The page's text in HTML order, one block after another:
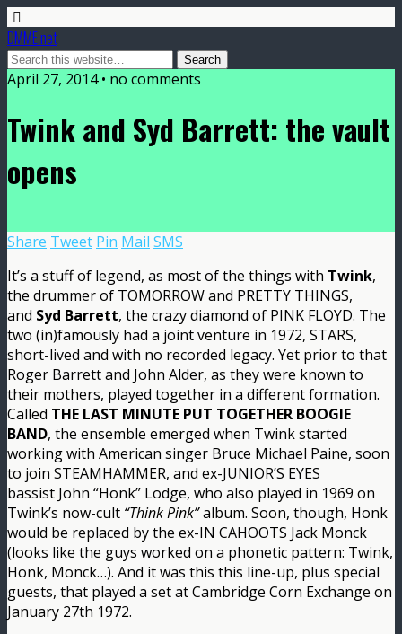
DMME.net
April 27, 2014 • no comments
Twink and Syd Barrett: the vault
opens
Share Tweet Pin Mail SMS
It’s a stuff of legend, as most of the things with Twink,
the drummer of TOMORROW and PRETTY THINGS,
and Syd Barrett, the crazy diamond of PINK FLOYD. The
two (in)famously had a joint venture in 1972, STARS,
short-lived and with no recorded legacy. Yet prior to that
Roger Barrett and John Alder, as they were known to
their mothers, played together in a different formation.
Called THE LAST MINUTE PUT TOGETHER BOOGIE
BAND, the ensemble emerged when Twink started
working with American singer Bruce Michael Paine, soon
to join STEAMHAMMER, and ex-JUNIOR’S EYES
bassist John “Honk” Lodge, who also played in 1969 on
Twink’s now-cult “Think Pink”album. Soon, though, Honk
would be replaced by the ex-IN CAHOOTS Jack Monck
(looks like the guys worked on a phonetic pattern: Twink,
Honk, Monck…). And it was this this line-up, plus special
guests, that played a set at Cambridge Corn Exchange on
January 27th 1972.